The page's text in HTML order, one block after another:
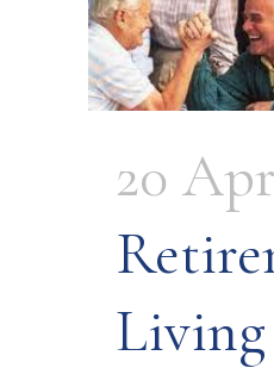
20 Apr
Living